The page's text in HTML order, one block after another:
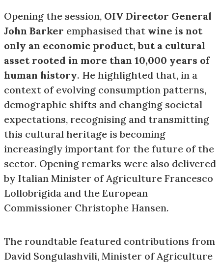
Opening the session, OIV Director General
John Barker emphasised that wine is not
only an economic product, but a cultural
asset rooted in more than 10,000 years of
human history. He highlighted that, in a
context of evolving consumption patterns,
demographic shifts and changing societal
expectations, recognising and transmitting
this cultural heritage is becoming
increasingly important for the future of the
sector. Opening remarks were also delivered
by Italian Minister of Agriculture Francesco
Lollobrigida and the European
Commissioner Christophe Hansen.
The roundtable featured contributions from
David Songulashvili, Minister of Agriculture